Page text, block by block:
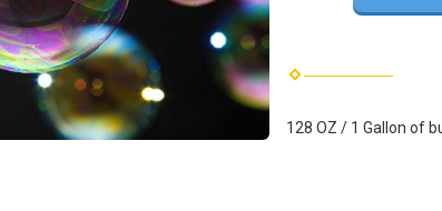
128 OZ / 1 Gallon of